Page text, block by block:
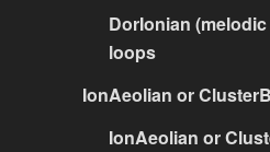
DorIonian
loops
IonAeolian or
IonAeolian or